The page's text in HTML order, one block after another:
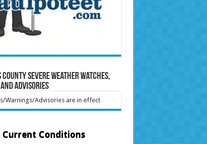
Severe Weather Watches,
Advisories
Warnings/Advisories are in effect
Current Conditions